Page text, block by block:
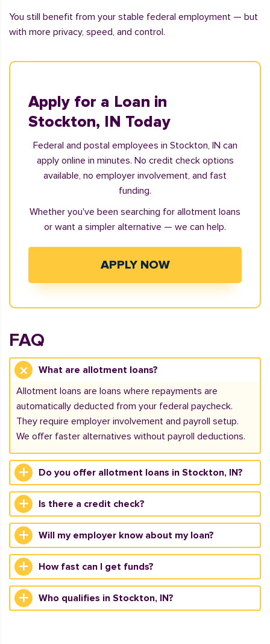
You still benefit from your stable federal employment — but
with more privacy, speed, and control.
Apply for a Loan in
Stockton, IN Today
Federal and postal employees in Stockton, IN can
apply online in minutes. No credit check options
available, no employer involvement, and fast
funding.
Whether you've been searching for allotment loans
or want a simpler alternative — we can help.
APPLY NOW
FAQ
What are allotment loans?
Allotment loans are loans where repayments are
automatically deducted from your federal paycheck.
They require employer involvement and payroll setup.
We offer faster alternatives without payroll deductions.
Do you offer allotment loans in Stockton, IN?
Is there a credit check?
Will my employer know about my loan?
How fast can I get funds?
Who qualifies in Stockton, IN?